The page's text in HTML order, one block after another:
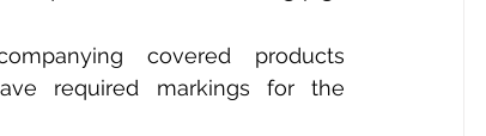
covered products
required markings for the